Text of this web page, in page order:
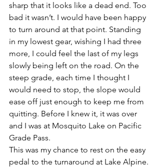
sharp that it looks like a dead end. Too
bad it wasn’t. I would have been happy
to turn around at that point. Standing
in my lowest gear, wishing I had three
more, I could feel the last of my legs
slowly being left on the road. On the
steep grade, each time I thought I
would need to stop, the slope would
ease off just enough to keep me from
quitting. Before I knew it, it was over
and I was at Mosquito Lake on Pacific
Grade Pass.
This was my chance to rest on the easy
pedal to the turnaround at Lake Alpine.